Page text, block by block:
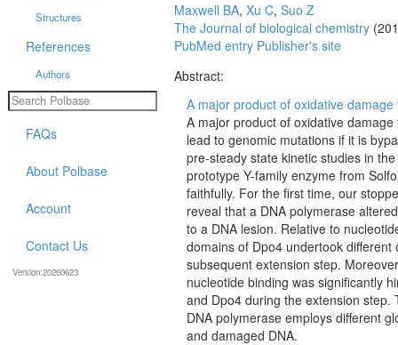
Maxwell BA, Xu C, Suo Z
The Journal of biological chemistry
PubMed entry Publisher's site
Abstract:
A major product of oxidative damage
A major product of oxidative
lead to genomic mutations if it is
pre-steady state kinetic studies in
prototype Y-family enzyme from
faithfully. For the first time, our
reveal that a DNA polymerase
to a DNA lesion. Relative to
domains of Dpo4 undertook
subsequent extension step.
nucleotide binding was significantly
and Dpo4 during the extension
DNA polymerase employs different
and damaged DNA.
Structures
References
Authors
FAQs
About Polbase
Account
Contact Us
Version:20260623